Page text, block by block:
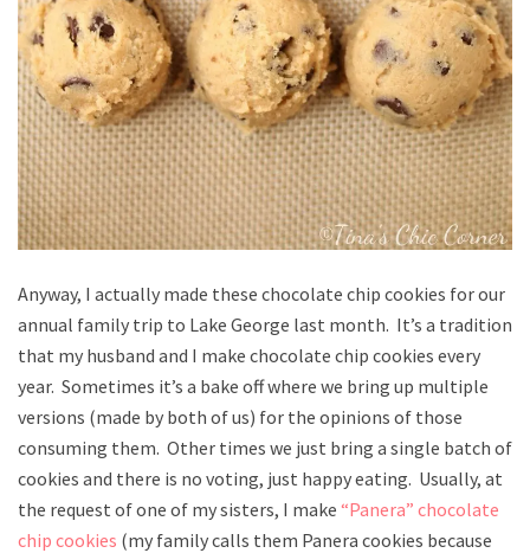
Anyway, I actually made these chocolate chip cookies for our
annual family trip to Lake George last month. It’s a tradition
that my husband and I make chocolate chip cookies every
year. Sometimes it’s a bake off where we bring up multiple
versions (made by both of us) for the opinions of those
consuming them. Other times we just bring a single batch of
cookies and there is no voting, just happy eating. Usually, at
the request of one of my sisters, I make “Panera” chocolate
chip cookies (my family calls them Panera cookies because